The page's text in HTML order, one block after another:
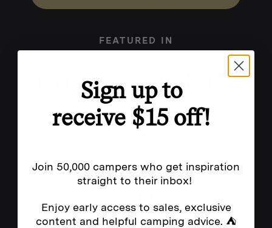
FEATURED IN
Sign up to
receive $15 off!
Join 50,000 campers who get inspiration
straight to their inbox!
Enjoy early access to sales, exclusive
content and helpful camping advice. ⛺